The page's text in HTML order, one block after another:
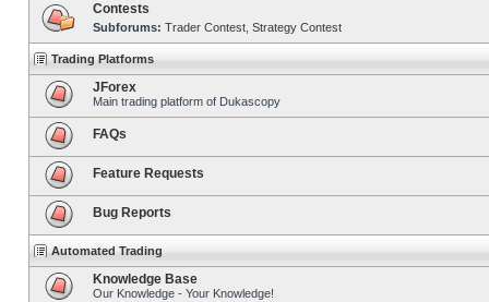
Contests
Subforums: Trader Contest Strategy Contest
Trading Platforms
JForex
Main trading platform of Dukascopy
FAQs
Feature Requests
Bug Reports
Automated Trading
Knowledge Base
Our Knowledge - Your Knowledge!